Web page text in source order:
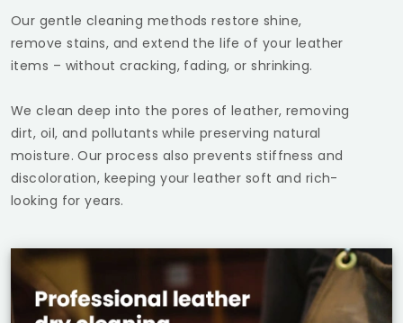
Our gentle cleaning methods restore shine,
remove stains, and extend the life of your leather
items – without cracking, fading, or shrinking.
We clean deep into the pores of leather, removing
dirt, oil, and pollutants while preserving natural
moisture. Our process also prevents stiffness and
discoloration, keeping your leather soft and rich-
looking for years.